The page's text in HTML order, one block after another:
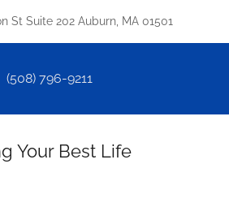
St Suite 202 Auburn, MA 01501
(508) 796-9211
Your Best Life